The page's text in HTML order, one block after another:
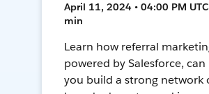
April 11, 2024 • 04:00 PM UTC
min
Learn how referral
powered by Salesforce,
you build a strong network